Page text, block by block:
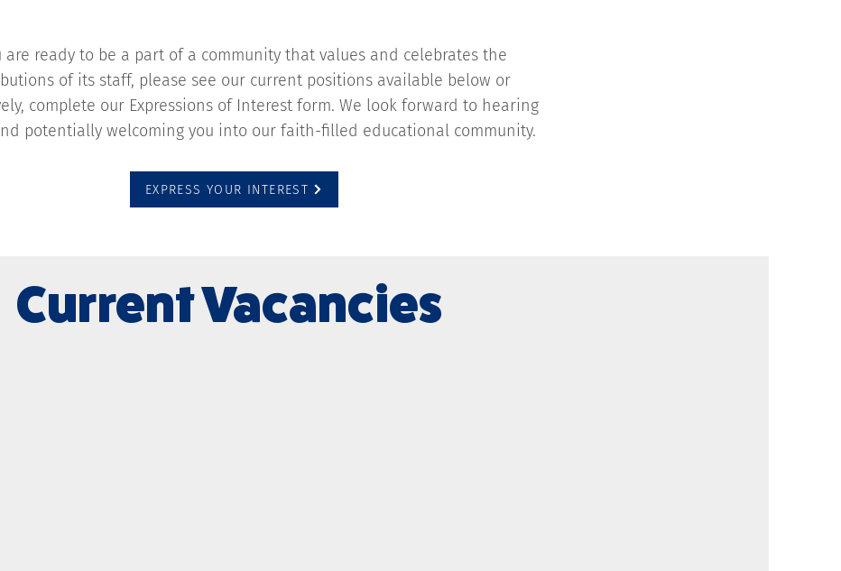
are ready to be a part of a community that values and celebrates the
of its staff, please see our current positions available below or
complete our Expressions of Interest form. We look forward to hearing
potentially welcoming you into our faith-filled educational community.
EXPRESS YOUR INTEREST
Current Vacancies